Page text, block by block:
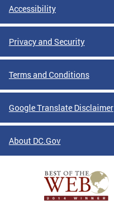
Accessibility
Privacy and Security
Terms and Conditions
Google Translate Disclaimer
About DC.Gov